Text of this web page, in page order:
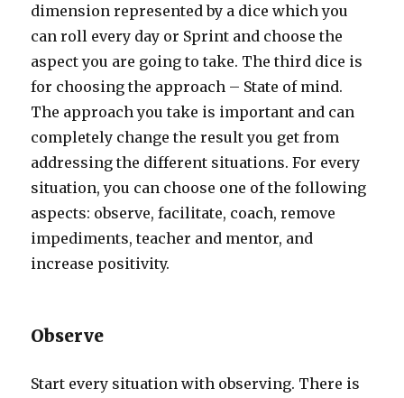
dimension represented by a dice which you
can roll every day or Sprint and choose the
aspect you are going to take. The third dice is
for choosing the approach – State of mind.
The approach you take is important and can
completely change the result you get from
addressing the different situations. For every
situation, you can choose one of the following
aspects: observe, facilitate, coach, remove
impediments, teacher and mentor, and
increase positivity.
Observe
Start every situation with observing. There is